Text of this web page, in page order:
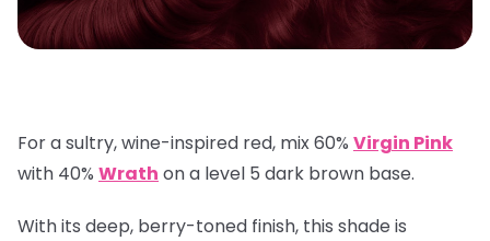
For a sultry, wine-inspired red, mix60% Virgin Pink
with 40% Wrath on a level 5 dark brown base.
With its deep, berry-toned finish, this shade is